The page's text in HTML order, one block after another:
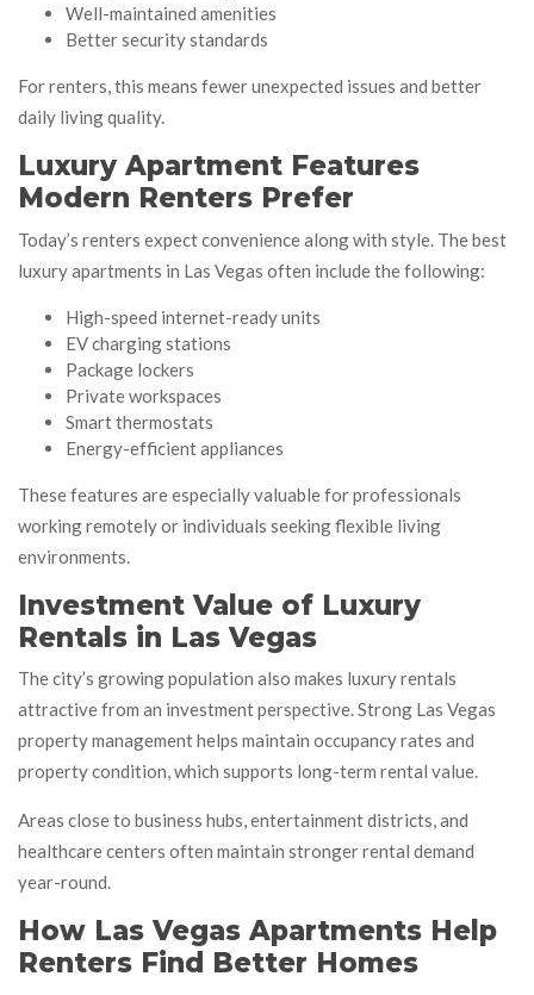
Well-maintained amenities
Better security standards
For renters, this means fewer unexpected issues and better
daily living quality.
Luxury Apartment Features
Modern Renters Prefer
Today’s renters expect convenience along with style. The best
luxury apartments in Las Vegas often include the following:
High-speed internet-ready units
EV charging stations
Package lockers
Private workspaces
Smart thermostats
Energy-efficient appliances
These features are especially valuable for professionals
working remotely or individuals seeking flexible living
environments.
Investment Value of Luxury
Rentals in Las Vegas
The city’s growing population also makes luxury rentals
attractive from an investment perspective. Strong Las Vegas
property management helps maintain occupancy rates and
property condition, which supports long-term rental value.
Areas close to business hubs, entertainment districts, and
healthcare centers often maintain stronger rental demand
year-round.
How Las Vegas Apartments Help
Renters Find Better Homes